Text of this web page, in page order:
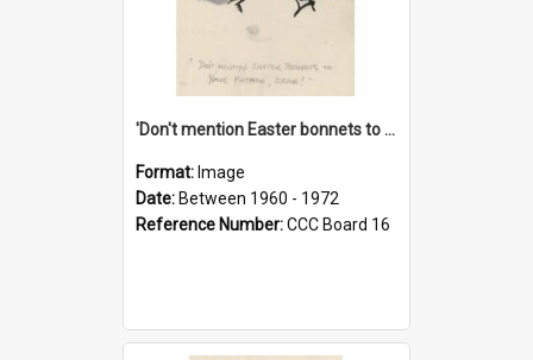
'Don't mention Easter bonnets to your Father, dear!'
Format: Image
Date: Between 1960 - 1972
Reference Number:CCC Board 16